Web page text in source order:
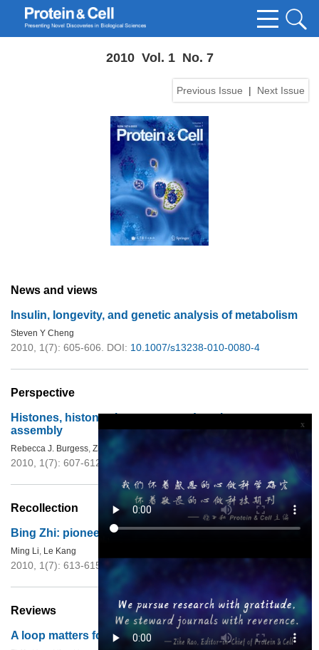
2010 Vol. 1 No. 7
Previous Issue | Next Issue
News and views
Insulin, longevity, and genetic analysis of metabolism
Steven Y Cheng
2010, 1(7): 605-606. DOI: 10.1007/s13238-010-0080-4
Perspective
Histones, histone chaperones and nucleosome
assembly
Rebecca J. Burgess Zhiguo Zhang
2010, 1(7): 607-612.
Recollection
Bing Zhi: pioneer of modern biology in China
Ming Li Le Kang
2010, 1(7): 613-615. DOI: 10.1007/s13238-010-0081-3
Reviews
A loop matters for FTO substrate selection
x